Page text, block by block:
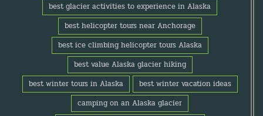
best glacier activities to experience in Alaska
best helicopter tours near Anchorage
best ice climbing helicopter tours Alaska
best value Alaska glacier hiking
best winter tours in Alaska
best winter vacation ideas
camping on an Alaska glacier